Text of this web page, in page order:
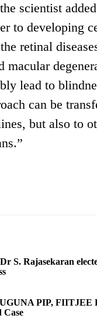
scientist
to developing
retinal
macular
lead to
can be
but also to
S. Rajasekaran
PIP, FIITJEE
Case